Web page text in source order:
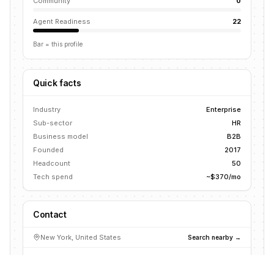
Agent Readiness 22
Bar = this profile
Quick facts
Industry
Enterprise
Sub-sector
HR
Business model
B2B
Founded
2017
Headcount
50
Tech spend
~$370/mo
Contact
New York, United States Search nearby →